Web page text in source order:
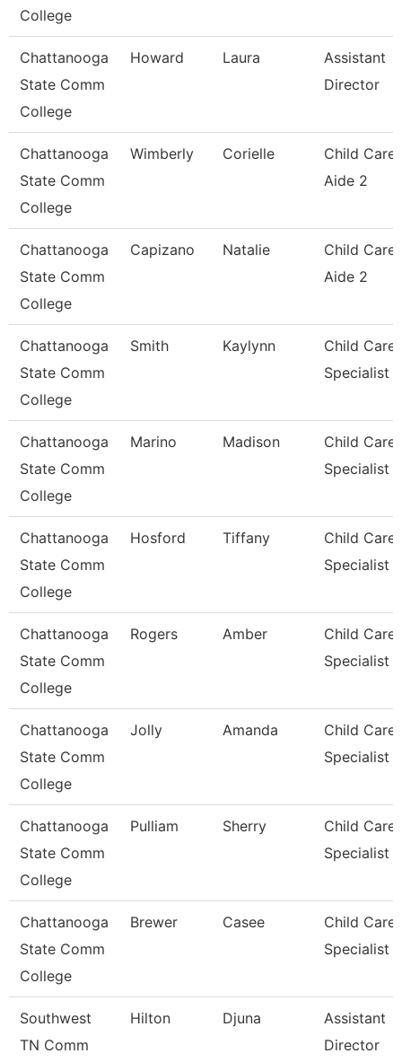
College
Chattanooga
State Comm
College
Howard Laura
Assistant
Director
Chattanooga
State Comm
College
Wimberly Corielle
Child Care
Aide 2
Chattanooga
State Comm
College
Capizano Natalie
Child Care
Aide 2
Chattanooga
State Comm
College
Smith Kaylynn
Child Care
Specialist
Chattanooga
State Comm
College
Marino Madison
Child Care
Specialist
Chattanooga
State Comm
College
Hosford Tiffany
Child Care
Specialist
Chattanooga
State Comm
College
Rogers Amber
Child Care
Specialist
Chattanooga
State Comm
College
Jolly Amanda
Child Care
Specialist
Chattanooga
State Comm
College
Pulliam Sherry
Child Care
Specialist
Chattanooga
State Comm
College
Brewer Casee
Child Care
Specialist
Southwest
TN Comm
Hilton Djuna
Assistant
Director